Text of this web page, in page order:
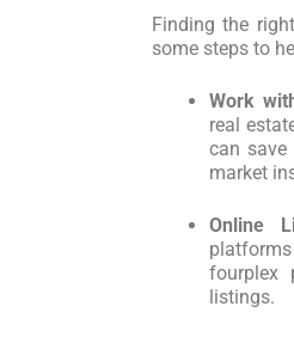
Finding the
some steps to
Work
real
can
market
Online
fourplex
listings.